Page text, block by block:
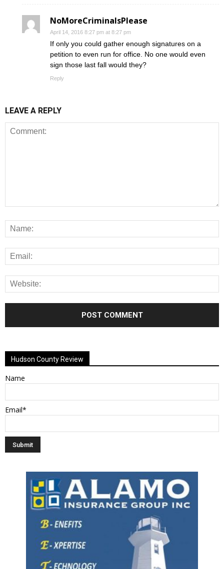
NoMoreCriminalsPlease
April 14, 2016 8:27 pm at 8:27 pm
If only you could gather enough signatures on a
petition to even run for office. No one would even
sign those last fall would they?
Reply
LEAVE A REPLY
Hudson County Review
Name
Email*